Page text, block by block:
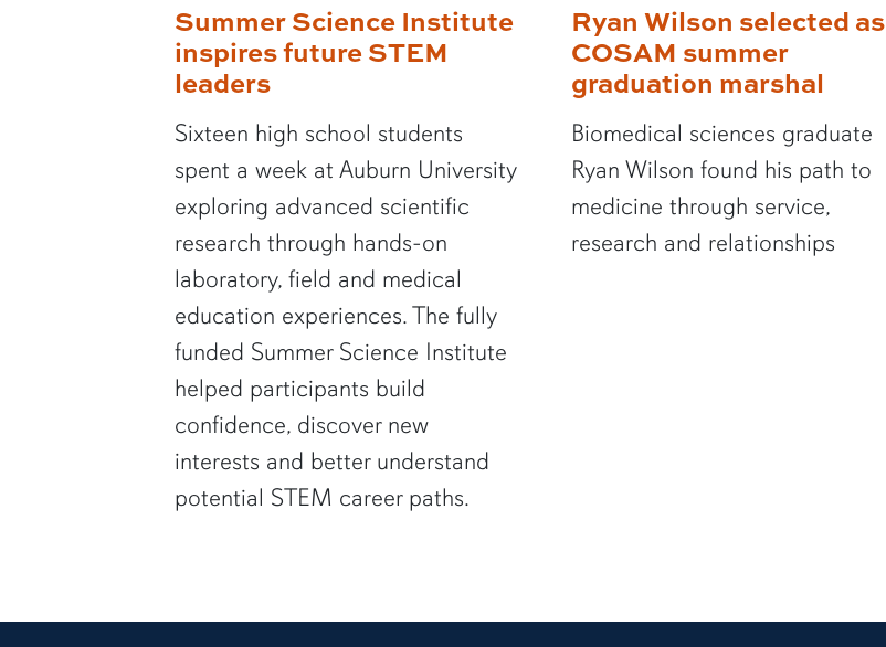
Summer Science Institute
inspires future STEM
leaders
Sixteen high school students
spent a week at Auburn University
exploring advanced scientific
research through hands-on
laboratory, field and medical
education experiences. The fully
funded Summer Science Institute
helped participants build
confidence, discover new
interests and better understand
potential STEM career paths.
Ryan Wilson selected as
COSAM summer
graduation marshal
Biomedical sciences graduate
Ryan Wilson found his path to
medicine through service,
research and relationships